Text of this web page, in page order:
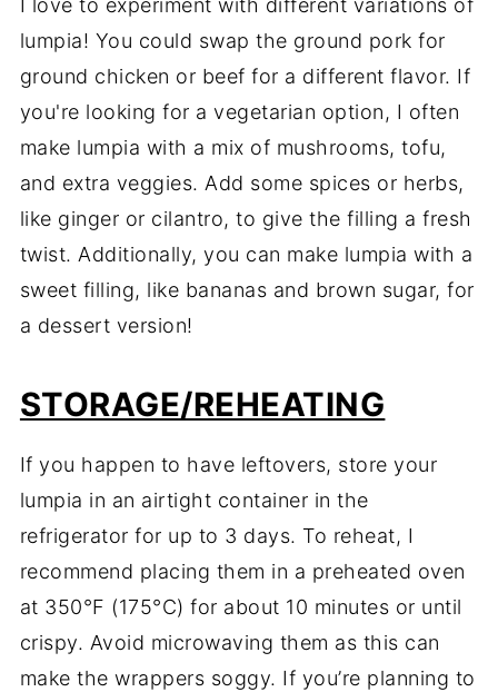
I love to experiment with different variations of
lumpia! You could swap the ground pork for
ground chicken or beef for a different flavor. If
you're looking for a vegetarian option, I often
make lumpia with a mix of mushrooms, tofu,
and extra veggies. Add some spices or herbs,
like ginger or cilantro, to give the filling a fresh
twist. Additionally, you can make lumpia with a
sweet filling, like bananas and brown sugar, for
a dessert version!
STORAGE/REHEATING
If you happen to have leftovers, store your
lumpia in an airtight container in the
refrigerator for up to 3 days. To reheat, I
recommend placing them in a preheated oven
at 350°F (175°C) for about 10 minutes or until
crispy. Avoid microwaving them as this can
make the wrappers soggy. If you’re planning to